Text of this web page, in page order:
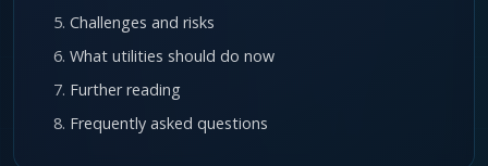
Challenges and risks
What utilities should do now
Further reading
Frequently asked questions